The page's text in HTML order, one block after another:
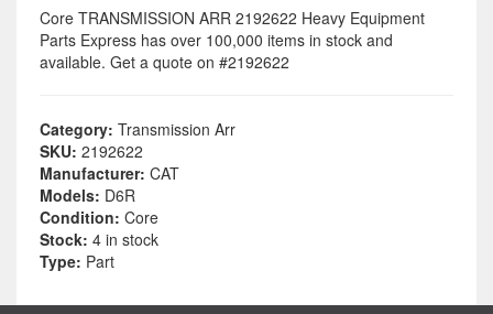
Core TRANSMISSION ARR 2192622 Heavy Equipment
Parts Express has over 100,000 items in stock and
available. Get a quote on #2192622
Category: Transmission Arr
SKU: 2192622
Manufacturer: CAT
Models: D6R
Condition: Core
Stock: 4 in stock
Type: Part